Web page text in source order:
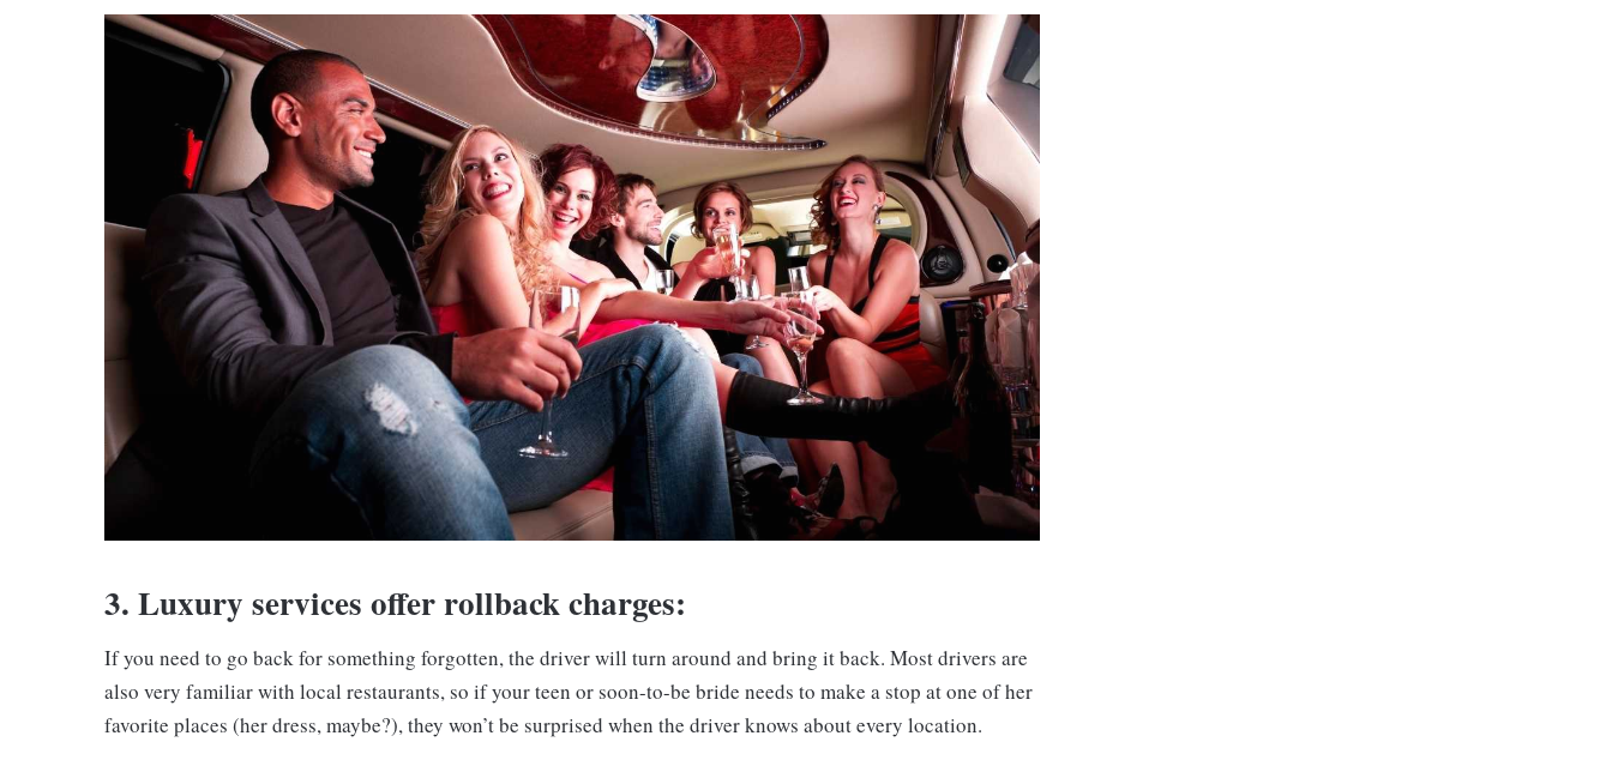
3. Luxury services offer rollback charges:
If you need to go back for something forgotten, the driver will turn around and bring it back. Most drivers are
also very familiar with local restaurants, so if your teen or soon-to-be bride needs to make a stop at one of her
favorite places (her dress, maybe?), they won’t be surprised when the driver knows about every location.